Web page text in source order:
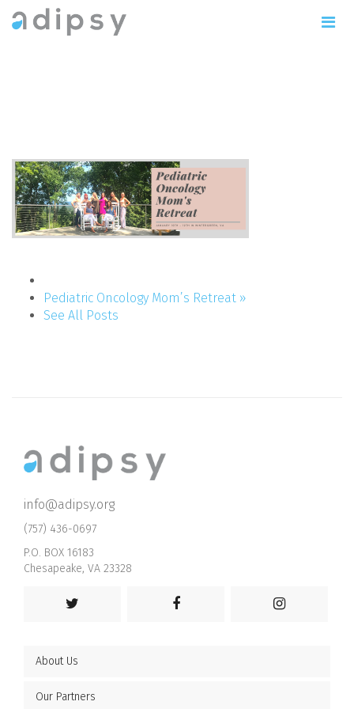
Pediatric Oncology Mom’s Retreat »
See All Posts
info@adipsy.org
(757) 436-0697
P.O. BOX 16183
Chesapeake, VA 23328
About Us
Our Partners